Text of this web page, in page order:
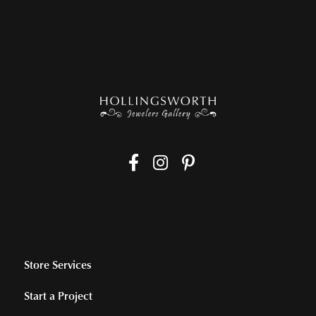
Store Services
Start a Project